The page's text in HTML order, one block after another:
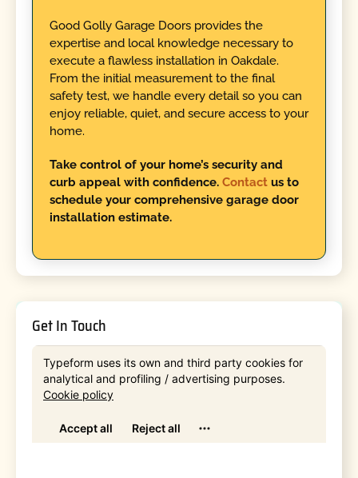
Good Golly Garage Doors provides the
expertise and local knowledge necessary to
execute a flawless installation in Oakdale.
From the initial measurement to the final
safety test, we handle every detail so you can
enjoy reliable, quiet, and secure access to your
home.
Take control of your home’s security and
curb appeal with confidence. Contactus to
schedule your comprehensive garage door
installation estimate.
Get In Touch